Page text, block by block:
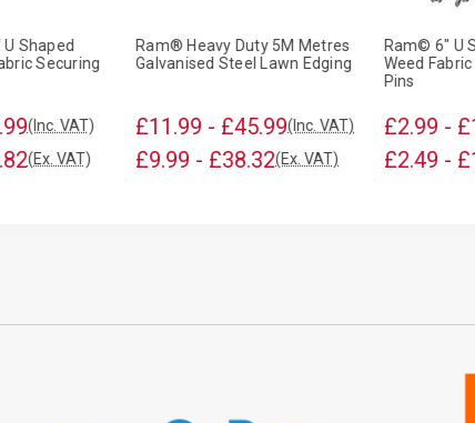
Shaped
Securing
(Inc. VAT)
(Ex. VAT)
Ram® Heavy Duty 5M Metres
Galvanised Steel Lawn Edging
£11.99 - £45.99(Inc. VAT)
£9.99 - £38.32(Ex. VAT)
Ram© 6" U
Weed
Pins
£2.99 -
£2.49 -